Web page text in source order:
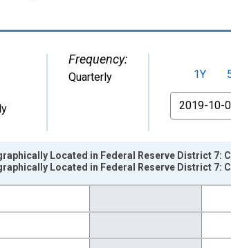
Frequency:
Quarterly 1Y
From
01 1:00:00 to 2020-07-01 2:00:00.
Located in Federal Reserve District 7:
Located in Federal Reserve District 7: